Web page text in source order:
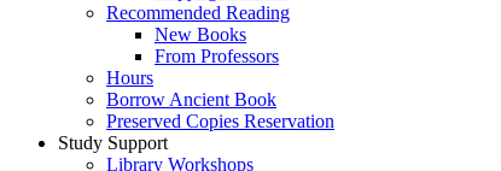
Recommended Reading
New Books
From Professors
Hours
Borrow Ancient Book
Preserved Copies Reservation
Study Support
Library Workshops